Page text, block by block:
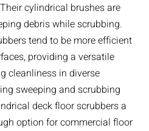
cylindrical brushes are
debris while scrubbing.
tend to be more efficient
providing a versatile
cleanliness in diverse
sweeping and scrubbing
deck floor scrubbers a
option for commercial floor